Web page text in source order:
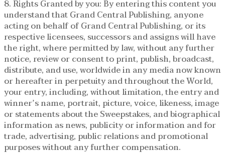
8. Rights Granted by you: By entering this content you
understand that Grand Central Publishing, anyone
acting on behalf of Grand Central Publishing, or its
respective licensees, successors and assigns will have
the right, where permitted by law, without any further
notice, review or consent to print, publish, broadcast,
distribute, and use, worldwide in any media now known
or hereafter in perpetuity and throughout the World,
your entry, including, without limitation, the entry and
winner’s name, portrait, picture, voice, likeness, image
or statements about the Sweepstakes, and biographical
information as news, publicity or information and for
trade, advertising, public relations and promotional
purposes without any further compensation.